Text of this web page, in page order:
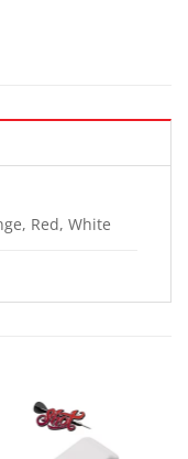
Red, White